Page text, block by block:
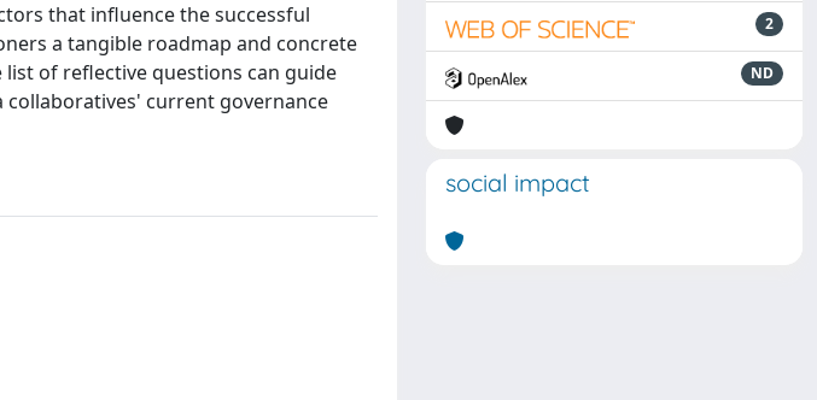
that influence the successful
a tangible roadmap and concrete
of reflective questions can guide
current governance
2
ND
social impact